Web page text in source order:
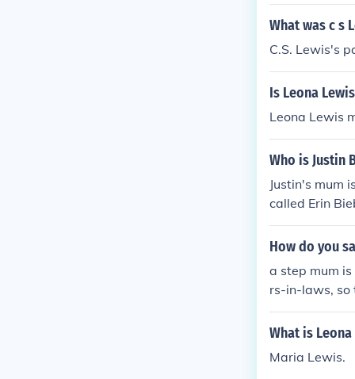
What was c s
C.S. Lewis's
Is Leona
Leona Lewis
Who is Justin
Justin's mum
called Erin
How do you
a step mum
rs-in-laws, so
What is
Maria Lewis.